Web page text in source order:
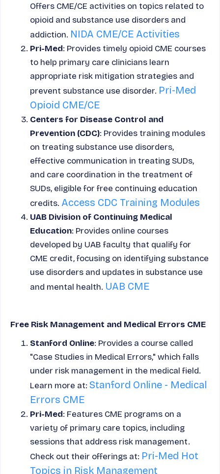
Offers CME/CE activities on topics related to
opioid and substance use disorders and
addiction. NIDA CME/CE Activities
Pri-Med: Provides timely opioid CME courses
to help primary care clinicians learn
appropriate risk mitigation strategies and
prevent substance use disorder. Pri-Med
Opioid CME/CE
Centers for Disease Control and
Prevention (CDC): Provides training modules
on treating substance use disorders,
effective communication in treating SUDs,
and care coordination in the treatment of
SUDs, eligible for free continuing education
credits. Access CDC Training Modules
UAB Division of Continuing Medical
Education: Provides online courses
developed by UAB faculty that qualify for
CME credit, focusing on identifying substance
use disorders and updates in substance use
and mental health. UAB CME
Free Risk Management and Medical Errors CME
Stanford Online: Provides a course called
"Case Studies in Medical Errors," which falls
under risk management in the medical field.
Learn more at: Stanford Online - Medical
Errors CME
Pri-Med: Features CME programs on a
variety of primary care topics, including
sessions that address risk management.
Check out their offerings at: Pri-Med Hot
Topics in Risk Management